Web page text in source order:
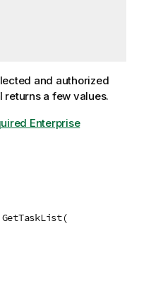
and authorized
returns a few values.
Enterprise
GetTaskList(